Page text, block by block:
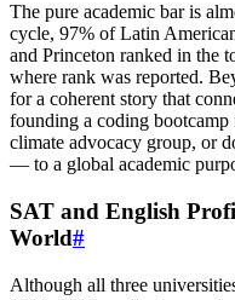
The pure academic bar is
cycle, 97% of Latin
and Princeton ranked in the
where rank was reported.
for a coherent story that
founding a coding
climate advocacy group, or
— to a global academic
SAT and English
World#
Although all three